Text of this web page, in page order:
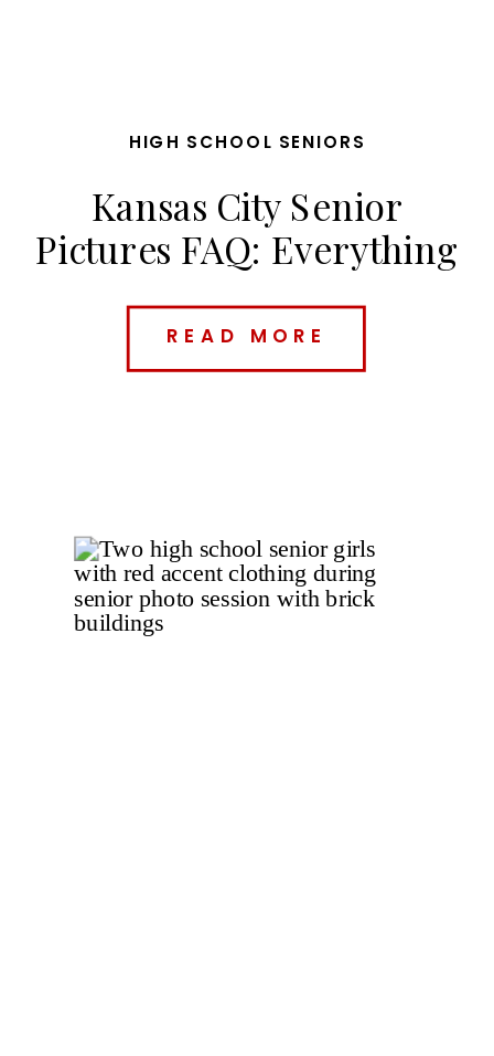
READ MORE
HIGH SCHOOL SENIORS
Kansas City Senior
Pictures FAQ: Everything
Parents & Seniors Need
to Know Before Booking